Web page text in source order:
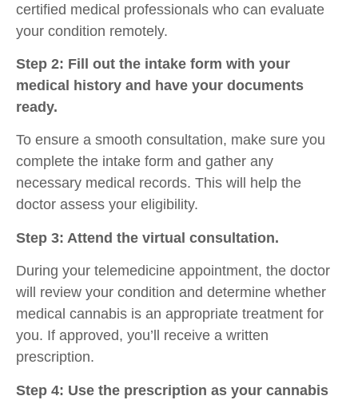
certified medical professionals who can evaluate
your condition remotely.
Step 2: Fill out the intake form with your
medical history and have your documents
ready.
To ensure a smooth consultation, make sure you
complete the intake form and gather any
necessary medical records. This will help the
doctor assess your eligibility.
Step 3: Attend the virtual consultation.
During your telemedicine appointment, the doctor
will review your condition and determine whether
medical cannabis is an appropriate treatment for
you. If approved, you’ll receive a written
prescription.
Step 4: Use the prescription as your cannabis